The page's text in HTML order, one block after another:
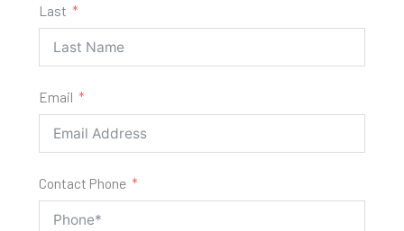
Last
Email
Contact Phone